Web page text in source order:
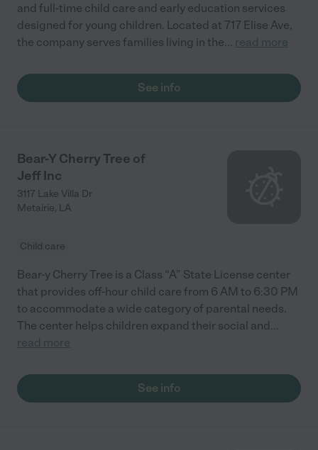
and full-time child care and early education services
designed for young children. Located at 717 Elise Ave,
the company serves families living in the... read more
See info
Bear-Y Cherry Tree of
Jeff Inc
3117 Lake Villa Dr
Metairie, LA
Child care
Bear-y Cherry Tree is a Class “A” State License center
that provides off-hour child care from 6 AM to 6:30 PM
to accommodate a wide category of parental needs.
The center helps children expand their social and...
read more
See info